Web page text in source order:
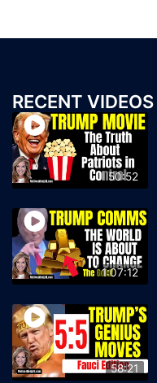
RECENT VIDEOS
50:52
1:07:12
58:21